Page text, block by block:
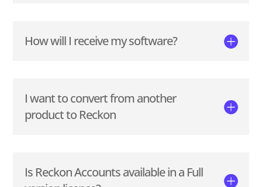
How will I receive my software?
I want to convert from another
product to Reckon
Is Reckon Accounts available in a Full